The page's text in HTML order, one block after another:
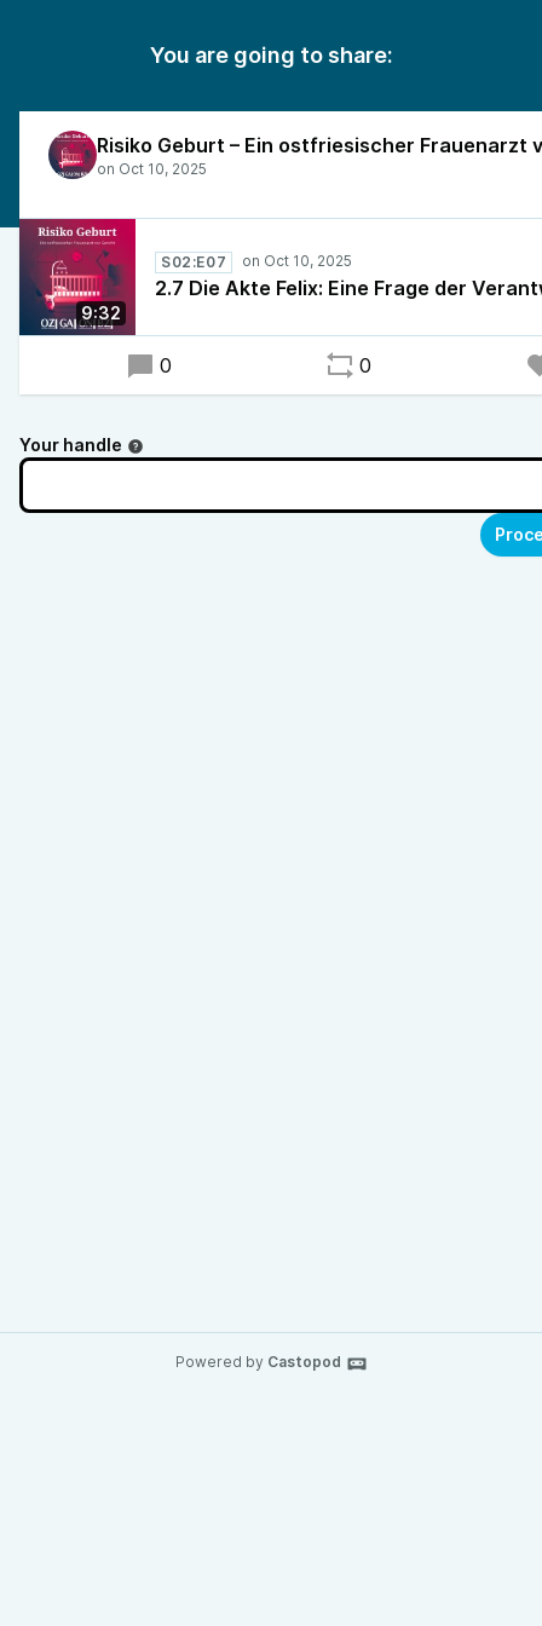
You are going to share:
9:32
S02:E07
2.7 Die Akte Felix: Eine Frage der
0 0
Your handle
Powered by Castopod